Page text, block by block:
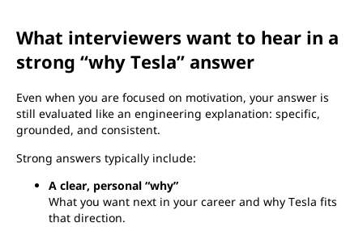
What interviewers want to hear in a
strong “why Tesla” answer
Even when you are focused on motivation, your answer is
still evaluated like an engineering explanation: specific,
grounded, and consistent.
Strong answers typically include:
A clear, personal “why”
What you want next in your career and why Tesla fits
that direction.